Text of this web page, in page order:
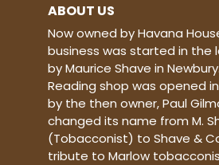
ABOUT US
Now owned by Havana
business was started in the
by Maurice Shave in
Reading shop was opened
by the then owner, Paul
changed its name from M.
(Tobacconist) to Shave &
tribute to Marlow